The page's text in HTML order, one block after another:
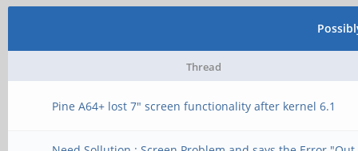
Thread
Pine A64+ lost 7" screen functionality after kernel 6.1